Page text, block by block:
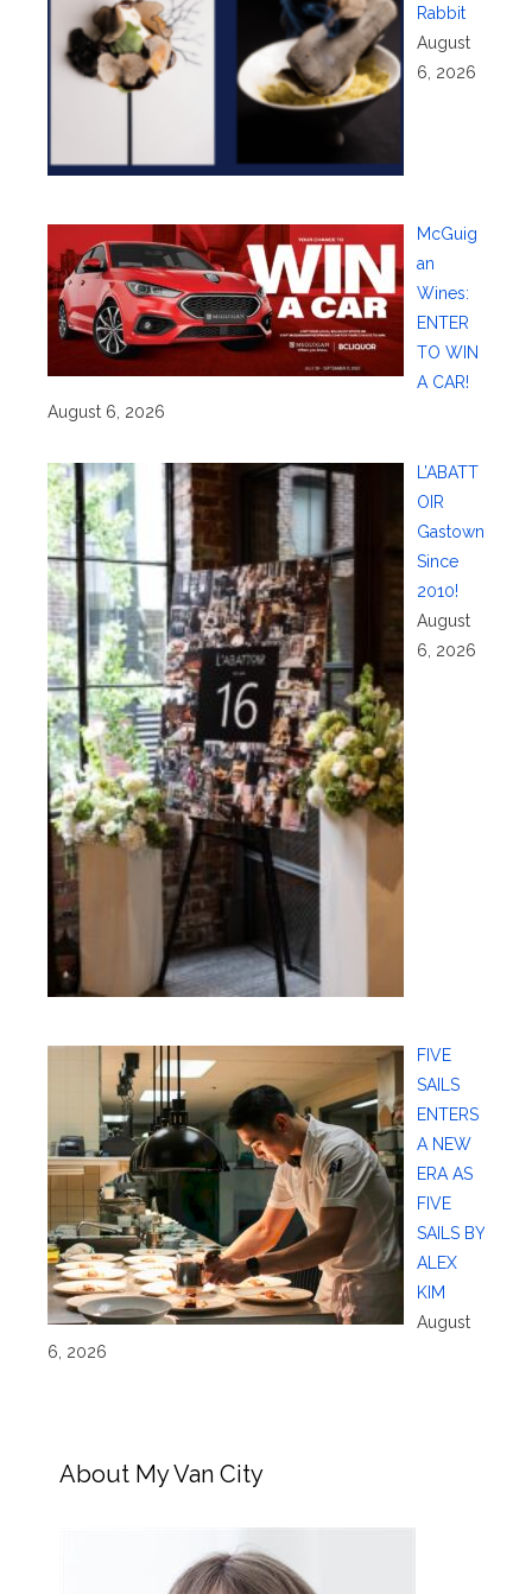
Rabbit
August
6, 2026
McGuig
an
Wines:
ENTER
TO WIN
A CAR!
August 6, 2026
L’ABATT
OIR
Gastown
Since
2010!
August
6, 2026
FIVE
SAILS
ENTERS
A NEW
ERA AS
FIVE
SAILS BY
ALEX
KIM
August
6, 2026
About My Van City